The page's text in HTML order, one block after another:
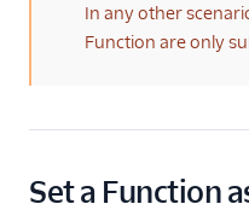
In any other
Function are only
Set a Function